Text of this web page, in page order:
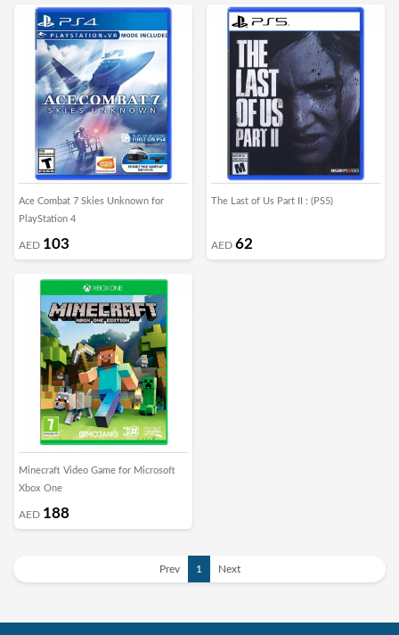
Ace Combat 7 Skies Unknown for
PlayStation 4
AED 103
The Last of Us Part II : (PS5)
AED 62
Minecraft Video Game for Microsoft
Xbox One
AED 188
Prev 1 Next